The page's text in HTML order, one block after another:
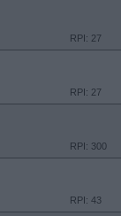
RPI: 27
RPI: 27
RPI: 300
RPI: 43